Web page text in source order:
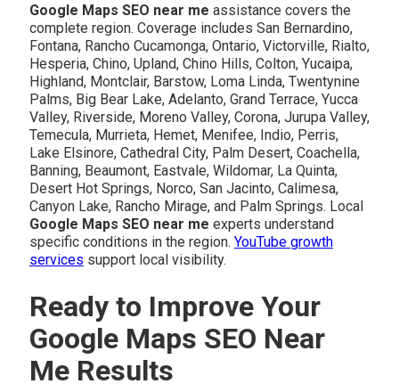
Google Maps SEO near me assistance covers the
complete region. Coverage includes San Bernardino,
Fontana, Rancho Cucamonga, Ontario, Victorville, Rialto,
Hesperia, Chino, Upland, Chino Hills, Colton, Yucaipa,
Highland, Montclair, Barstow, Loma Linda, Twentynine
Palms, Big Bear Lake, Adelanto, Grand Terrace, Yucca
Valley, Riverside, Moreno Valley, Corona, Jurupa Valley,
Temecula, Murrieta, Hemet, Menifee, Indio, Perris,
Lake Elsinore, Cathedral City, Palm Desert, Coachella,
Banning, Beaumont, Eastvale, Wildomar, La Quinta,
Desert Hot Springs, Norco, San Jacinto, Calimesa,
Canyon Lake, Rancho Mirage, and Palm Springs. Local
Google Maps SEO near me experts understand
specific conditions in the region. YouTube growth
services support local visibility.
Ready to Improve Your
Google Maps SEO Near
Me Results